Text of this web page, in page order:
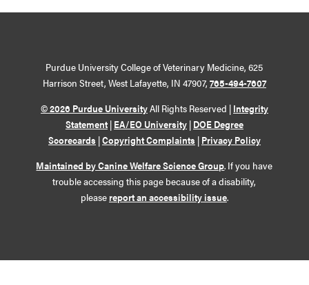
Purdue University College of Veterinary Medicine, 625
Harrison Street, West Lafayette, IN 47907, 765-494-7607
© 2026 Purdue UniversityAll Rights Reserved | Integrity
Statement | EA/EO University | DOE Degree
Scorecards |Copyright Complaints | Privacy Policy
Maintained by Canine Welfare Science Group. If you have
trouble accessing this page because of a disability,
please report an accessibility issue.